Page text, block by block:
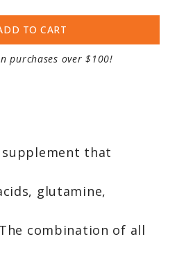
TO CART
purchases over $100!
supplement that
glutamine,
combination of all